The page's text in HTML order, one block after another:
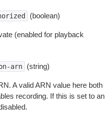
(boolean)
(enabled for playback
arn (string)
A valid ARN value here both
recording. If this is set to an